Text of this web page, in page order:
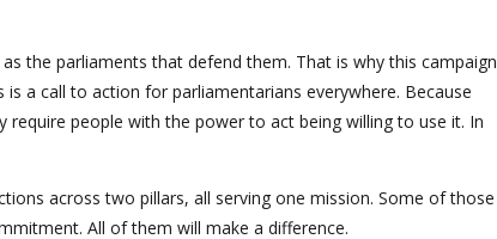
the parliaments that defend them. That is why this campaign
a call to action for parliamentarians everywhere. Because
require people with the power to act being willing to use it. In
across two pillars, all serving one mission. Some of those
All of them will make a difference.